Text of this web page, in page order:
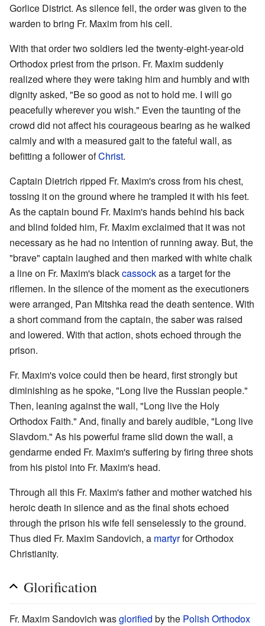
Gorlice District. As silence fell, the order was given to the
warden to bring Fr. Maxim from his cell.
With that order two soldiers led the twenty-eight-year-old
Orthodox priest from the prison. Fr. Maxim suddenly
realized where they were taking him and humbly and with
dignity asked, "Be so good as not to hold me. I will go
peacefully wherever you wish." Even the taunting of the
crowd did not affect his courageous bearing as he walked
calmly and with a measured gait to the fateful wall, as
befitting a follower ofChrist.
Captain Dietrich ripped Fr. Maxim's cross from his chest,
tossing it on the ground where he trampled it with his feet.
As the captain bound Fr. Maxim's hands behind his back
and blind folded him, Fr. Maxim exclaimed that it was not
necessary as he had no intention of running away. But, the
"brave" captain laughed and then marked with white chalk
a line on Fr. Maxim's blackcassockas a target for the
riflemen. In the silence of the moment as the executioners
were arranged, Pan Mitshka read the death sentence. With
a short command from the captain, the saber was raised
and lowered. With that action, shots echoed through the
prison.
Fr. Maxim's voice could then be heard, first strongly but
diminishing as he spoke, "Long live the Russian people."
Then, leaning against the wall, "Long live the Holy
Orthodox Faith." And, finally and barely audible, "Long live
Slavdom." As his powerful frame slid down the wall, a
gendarme ended Fr. Maxim's suffering by firing three shots
from his pistol into Fr. Maxim's head.
Through all this Fr. Maxim's father and mother watched his
heroic death in silence and as the final shots echoed
through the prison his wife fell senselessly to the ground.
Thus died Fr. Maxim Sandovich, a martyrfor Orthodox
Christianity.
Glorification
Fr. Maxim Sandovich wasglorified by the Polish Orthodox